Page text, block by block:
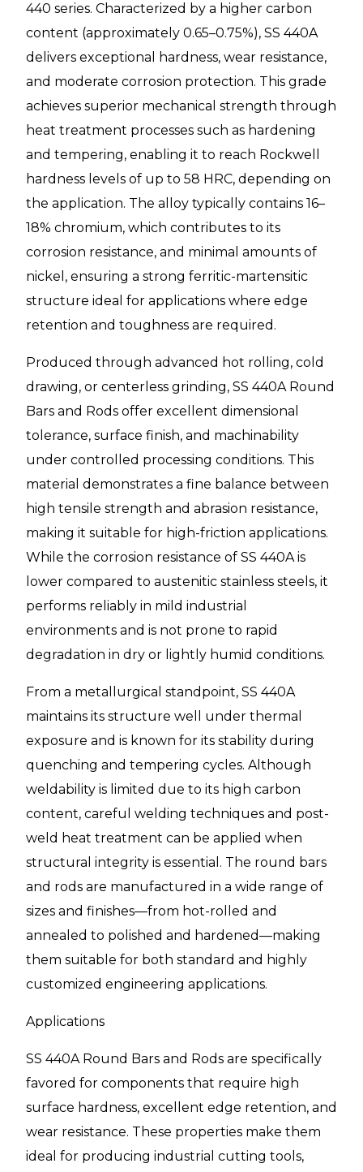
440 series. Characterized by a higher carbon
content (approximately 0.65–0.75%), SS 440A
delivers exceptional hardness, wear resistance,
and moderate corrosion protection. This grade
achieves superior mechanical strength through
heat treatment processes such as hardening
and tempering, enabling it to reach Rockwell
hardness levels of up to 58 HRC, depending on
the application. The alloy typically contains 16–
18% chromium, which contributes to its
corrosion resistance, and minimal amounts of
nickel, ensuring a strong ferritic-martensitic
structure ideal for applications where edge
retention and toughness are required.
Produced through advanced hot rolling, cold
drawing, or centerless grinding, SS 440A Round
Bars and Rods offer excellent dimensional
tolerance, surface finish, and machinability
under controlled processing conditions. This
material demonstrates a fine balance between
high tensile strength and abrasion resistance,
making it suitable for high-friction applications.
While the corrosion resistance of SS 440A is
lower compared to austenitic stainless steels, it
performs reliably in mild industrial
environments and is not prone to rapid
degradation in dry or lightly humid conditions.
From a metallurgical standpoint, SS 440A
maintains its structure well under thermal
exposure and is known for its stability during
quenching and tempering cycles. Although
weldability is limited due to its high carbon
content, careful welding techniques and post-
weld heat treatment can be applied when
structural integrity is essential. The round bars
and rods are manufactured in a wide range of
sizes and finishes—from hot-rolled and
annealed to polished and hardened—making
them suitable for both standard and highly
customized engineering applications.
Applications
SS 440A Round Bars and Rods are specifically
favored for components that require high
surface hardness, excellent edge retention, and
wear resistance. These properties make them
ideal for producing industrial cutting tools,